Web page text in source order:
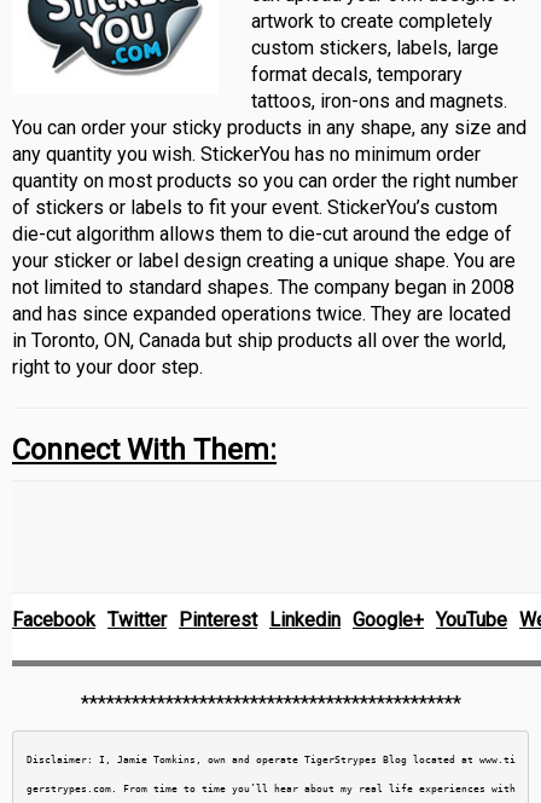
artwork to create completely
custom stickers, labels, large
format decals, temporary
tattoos, iron-ons and magnets.
You can order your sticky products in any shape, any size and
any quantity you wish. StickerYou has no minimum order
quantity on most products so you can order the right number
of stickers or labels to fit your event. StickerYou’s custom
die-cut algorithm allows them to die-cut around the edge of
your sticker or label design creating a unique shape. You are
not limited to standard shapes. The company began in 2008
and has since expanded operations twice. They are located
in Toronto, ON, Canada but ship products all over the world,
right to your door step.
Connect With Them:
Facebook Twitter Pinterest Linkedin Google+ YouTube
*********************************************
Disclaimer: I, Jamie Tomkins, own and operate TigerStrypes Blog located at www.ti
gerstrypes.com. From time to time you’ll hear about my real life experiences with